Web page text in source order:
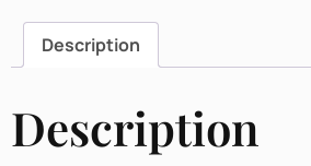
Description
Description